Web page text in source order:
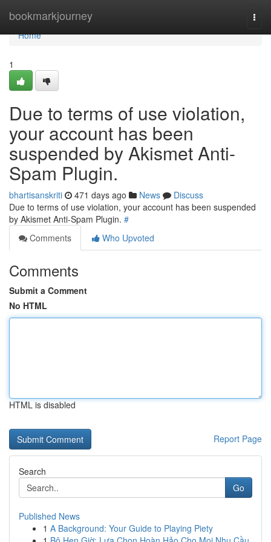
bookmarkjourney
Home
Home
1
Due to terms of use violation,
your account has been
suspended by Akismet Anti-
Spam Plugin.
bhartisanskriti 471 days ago News
Discuss
Due to terms of use violation, your account has been suspended
by Akismet Anti-Spam Plugin. #
Comments
Who Upvoted
Comments
Submit a Comment
No HTML
HTML is disabled
Report Page
Search
Go
Published News
1 A Background: Your Guide to Playing Piety